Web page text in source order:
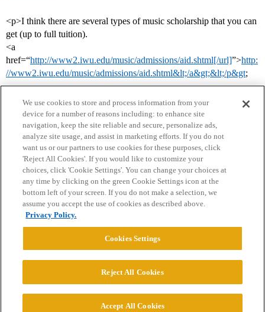
<p>I think there are several types of music scholarship that you can
get (up to full tuition).
<a
href=“http://www2.iwu.edu/music/admissions/aid.shtml[/url]”>http:
//www2.iwu.edu/music/admissions/aid.shtml&lt;/a&gt;&lt;/p&gt;
Home Categories Guidelines Terms of Service
Privacy Policy
Powered byDiscourse
© 2026 College Confidential, LLC. All Rights Reserved.
We use cookies to store and process information from your
device for a number of reasons including: to enhance site
navigation, keep the site reliable and secure, personalize ads,
analyze site usage, and assist in marketing efforts. If you do not
want us or our partners to use cookies for these purposes, click
'Reject All Cookies'. If you would like to customize your
choices, click 'Cookie Settings'. You can change your choices at
any time by clicking on the green Cookie Settings icon at the
bottom left of your screen. If you do not make a selection, we
assume you accept the use of cookies as described above.
Privacy Policy.
Cookies Settings
Reject All Cookies
Accept All Cookies